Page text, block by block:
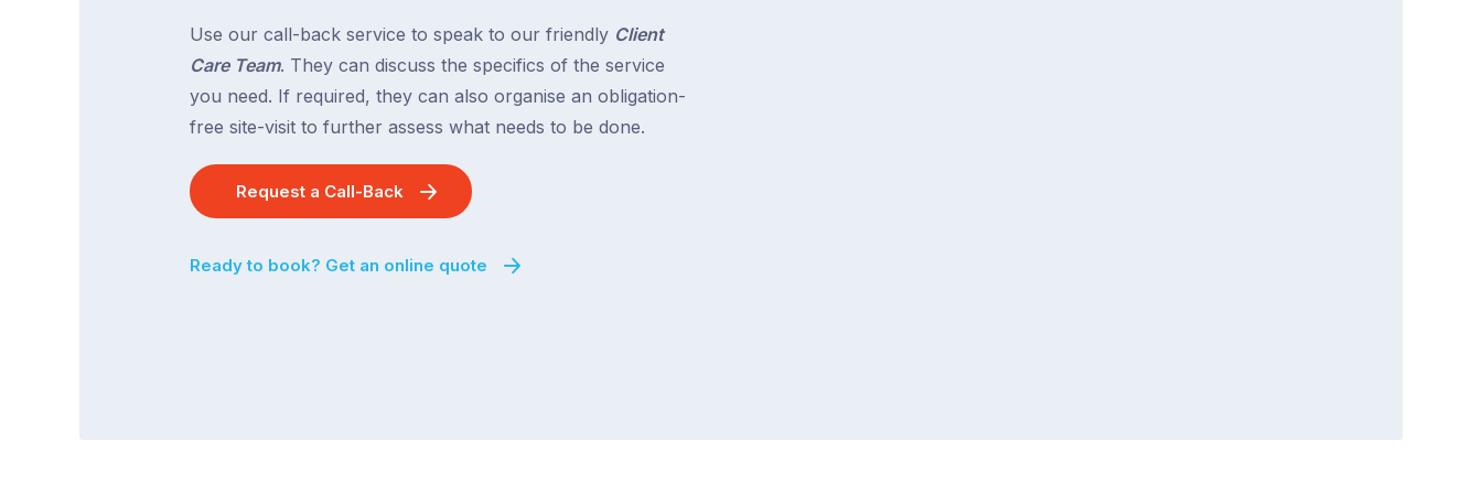
Use our call-back service to speak to our friendly Client
Care Team. They can discuss the specifics of the service
you need. If required, they can also organise an obligation-
free site-visit to further assess what needs to be done.
Request a Call-Back
Ready to book? Get an online quote